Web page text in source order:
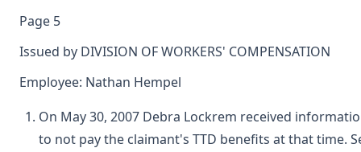
Page 5
Issued by DIVISION OF WORKERS' COMPENSATION
Employee: Nathan Hempel
On May 30, 2007 Debra Lockrem received
to not pay the claimant's TTD benefits at that time.